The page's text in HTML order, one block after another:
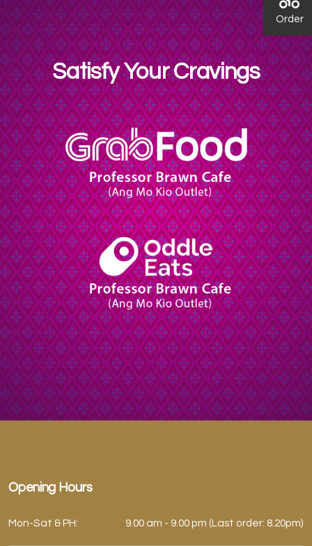
Satisfy Your Cravings
Opening Hours
Mon-Sat & PH: 9.00 am - 9.00 pm (Last order: 8.20pm)
Order